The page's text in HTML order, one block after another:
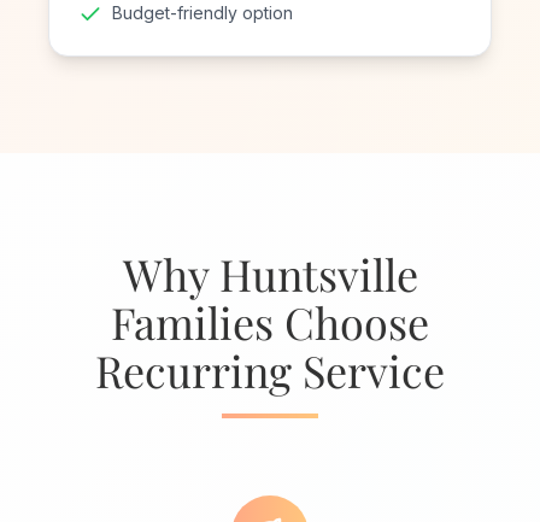
Budget-friendly option
Why Huntsville
Families Choose
Recurring Service